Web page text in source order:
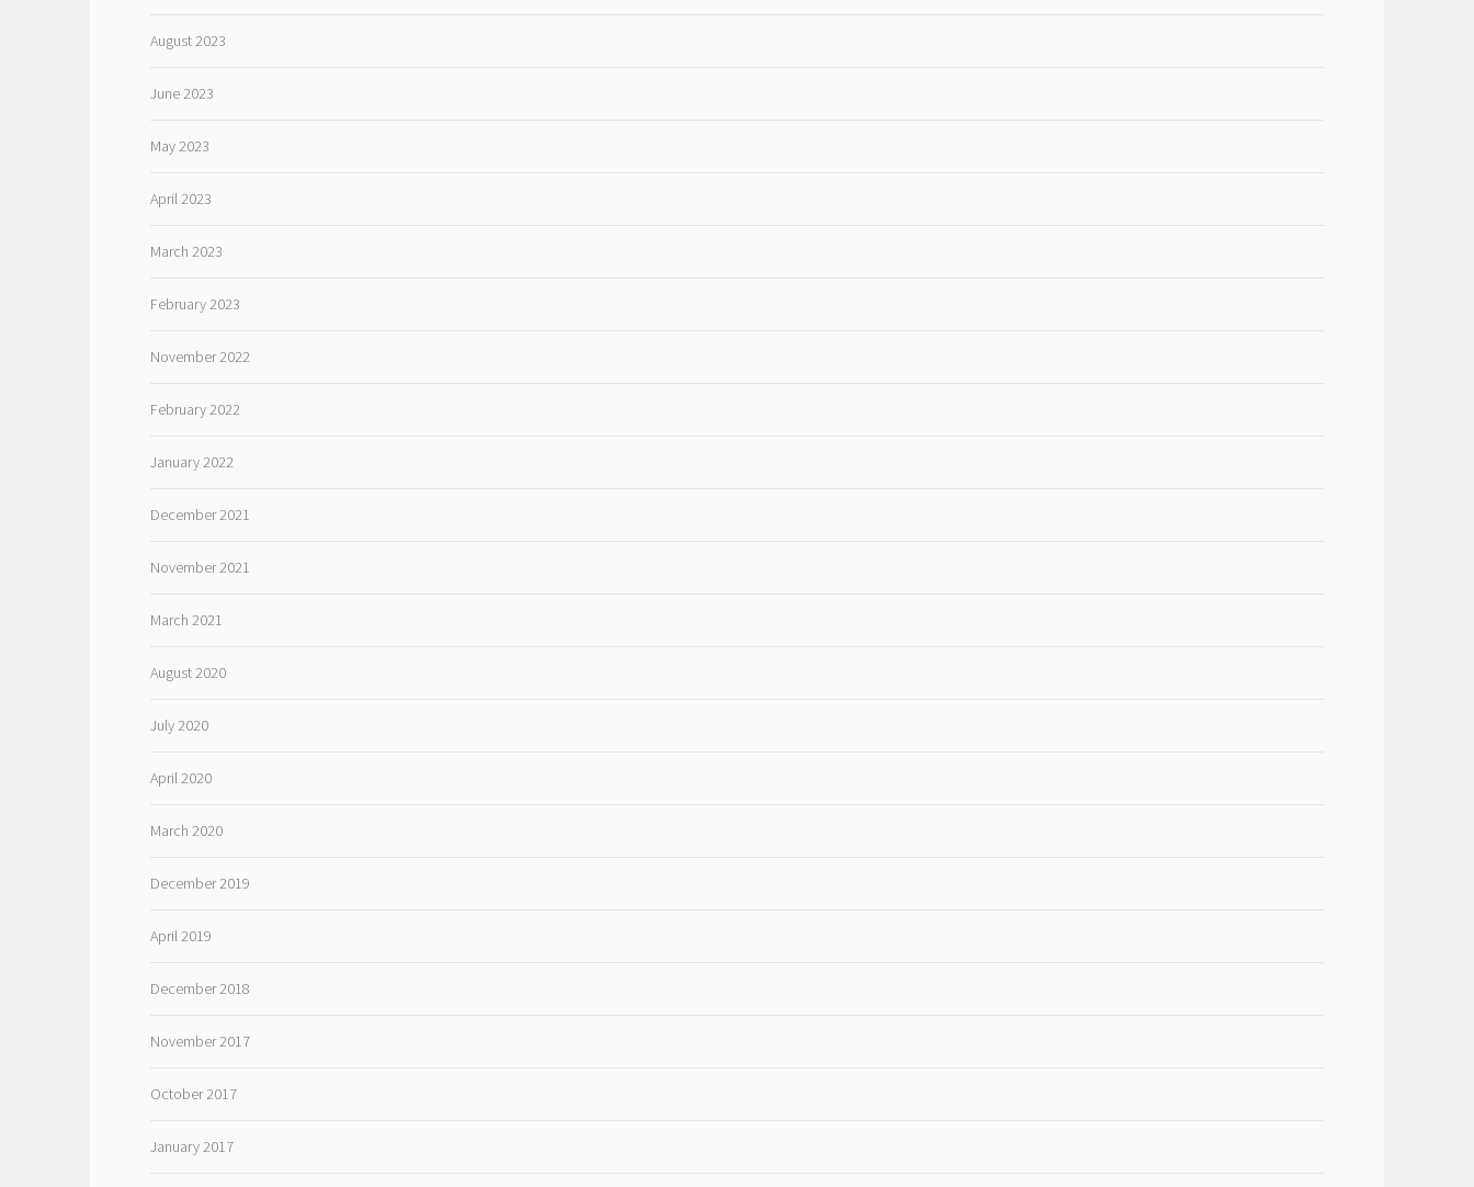
August 2023
June 2023
May 2023
April 2023
March 2023
February 2023
November 2022
February 2022
January 2022
December 2021
November 2021
March 2021
August 2020
July 2020
April 2020
March 2020
December 2019
April 2019
December 2018
November 2017
October 2017
January 2017